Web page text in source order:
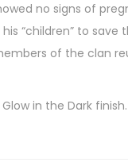
no signs of
“children” to
of the clan
in the Dark finish.